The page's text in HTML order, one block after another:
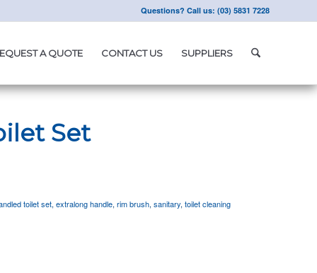
Questions? Call us: (03) 5831 7228
A QUOTE CONTACT US SUPPLIERS
Set
toilet set,extralong handle,rim brush,sanitary,toilet cleaning